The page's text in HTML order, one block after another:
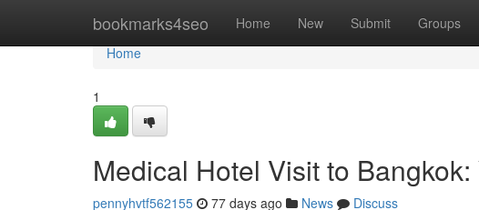
bookmarks4seo Home New Submit Groups
Home
Home
1
Medical Hotel Visit to
pennyhvtf562155 77 days ago News
Discuss